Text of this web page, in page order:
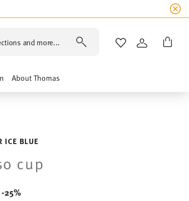
and more... WISHLISTLOGIN
About Thomas
ICE BLUE
cup
-25%